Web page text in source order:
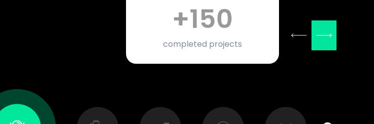
+150
completed projects